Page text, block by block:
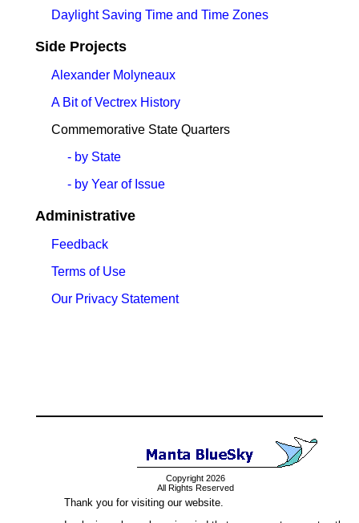
Daylight Saving Time and Time Zones
Side Projects
Alexander Molyneaux
A Bit of Vectrex History
Commemorative State Quarters
- by State
- by Year of Issue
Administrative
Feedback
Terms of Use
Our Privacy Statement
Copyright 2026
All Rights Reserved
Thank you for visiting our website.